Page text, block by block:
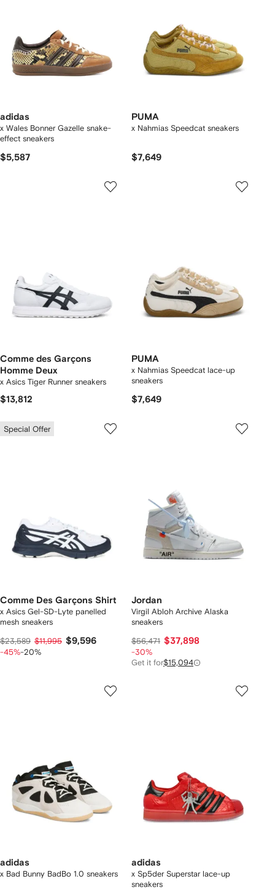
adidas
x Wales Bonner Gazelle snake-
effect sneakers
$5,587
PUMA
x Nahmias Speedcat sneakers
$7,649
Comme des Garçons
Homme Deux
x Asics Tiger Runner sneakers
$13,812
PUMA
x Nahmias Speedcat lace-up
sneakers
$7,649
Special Offer
Comme Des Garçons Shirt
x Asics Gel-SD-Lyte panelled
mesh sneakers
$23,589 $11,995 $9,596
-45%-20%
Jordan
Virgil Abloh Archive Alaska
sneakers
$56,471 $37,898
-30%
Get it for$15,094
adidas
x Bad Bunny BadBo 1.0 sneakers
adidas
x Sp5der Superstar lace-up
sneakers